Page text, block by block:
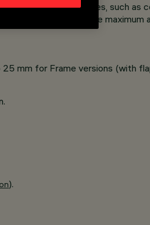
and narrow spaces, such as
crossways) to ensure maximum
mm for Frame versions (with
).